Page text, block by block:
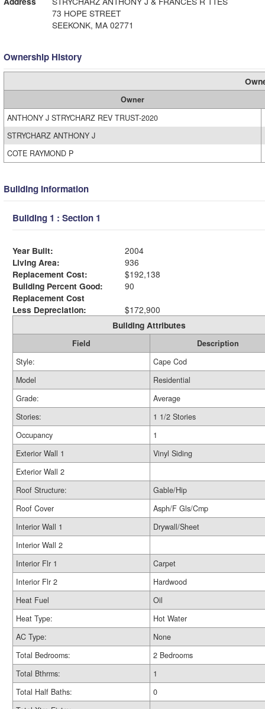
73 HOPE STREET
SEEKONK, MA 02771
Ownership History
Owner
ANTHONY J STRYCHARZ REV TRUST-2020
STRYCHARZ ANTHONY J
COTE RAYMOND P
Building Information
Building 1 : Section 1
Year Built:
2004
Living Area:
936
Replacement Cost:
$192,138
Building Percent Good:
90
Replacement Cost
Less Depreciation:
$172,900
Building Attributes
Field
Description
Style:
Cape Cod
Model
Residential
Grade:
Average
Stories:
1 1/2 Stories
Occupancy
1
Exterior Wall 1
Vinyl Siding
Exterior Wall 2
Roof Structure:
Gable/Hip
Roof Cover
Asph/F Gls/Cmp
Interior Wall 1
Drywall/Sheet
Interior Wall 2
Interior Flr 1
Carpet
Interior Flr 2
Hardwood
Heat Fuel
Oil
Heat Type:
Hot Water
AC Type:
None
Total Bedrooms:
2 Bedrooms
Total Bthrms:
1
Total Half Baths:
0